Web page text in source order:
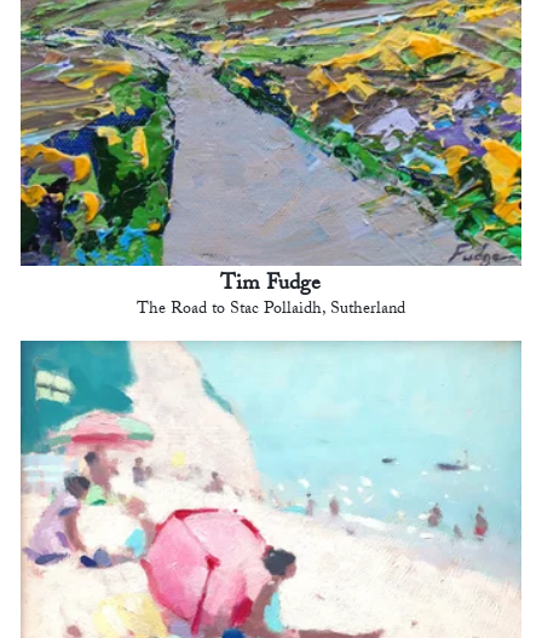
Tim Fudge
The Road to Stac Pollaidh, Sutherland